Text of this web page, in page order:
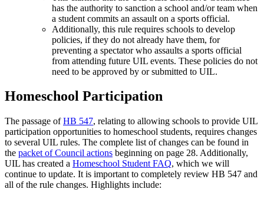
has the authority to sanction a school and/or team when
a student commits an assault on a sports official.
Additionally, this rule requires schools to develop
policies, if they do not already have them, for
preventing a spectator who assaults a sports official
from attending future UIL events. These policies do not
need to be approved by or submitted to UIL.
Homeschool Participation
The passage ofHB 547, relating to allowing schools to provide UIL
participation opportunities to homeschool students, requires changes
to several UIL rules. The complete list of changes can be found in
the packet of Council actions beginning on page 28. Additionally,
UIL has created a Homeschool Student FAQ, which we will
continue to update. It is important to completely review HB 547 and
all of the rule changes. Highlights include: